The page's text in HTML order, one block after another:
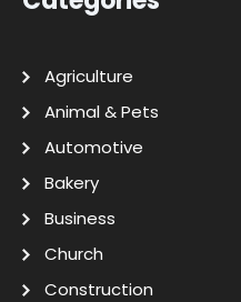
Agriculture
Animal & Pets
Automotive
Bakery
Business
Church
Construction